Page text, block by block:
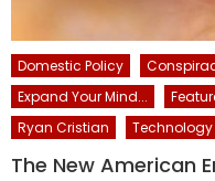
Domestic Policy
Expand Your Mind...
Ryan Cristian
Technology
The New American